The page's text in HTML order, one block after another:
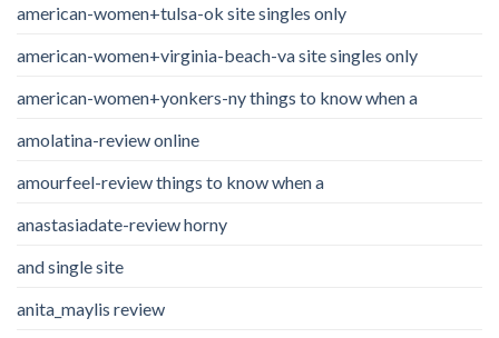
american-women+tulsa-ok site singles only
american-women+virginia-beach-va site singles only
american-women+yonkers-ny things to know when a
amolatina-review online
amourfeel-review things to know when a
anastasiadate-review horny
and single site
anita_maylis review